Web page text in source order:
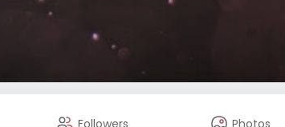
Followers Photos